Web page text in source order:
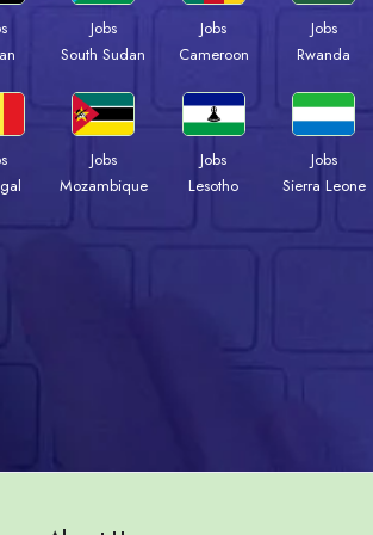
Jobs
South Sudan
Jobs
Cameroon
Jobs
Rwanda
Jobs
Mozambique
Jobs
Lesotho
Jobs
Sierra Leone